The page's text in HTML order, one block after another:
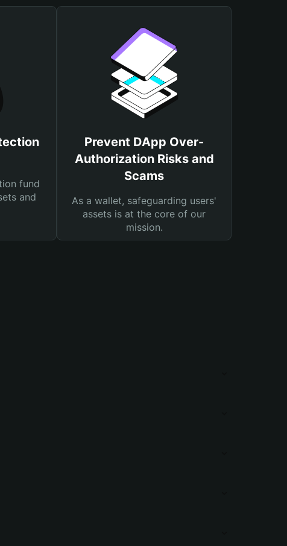
fund
and
Prevent DApp Over-
Authorization Risks and
Scams
As a wallet, safeguarding users'
assets is at the core of our
mission.